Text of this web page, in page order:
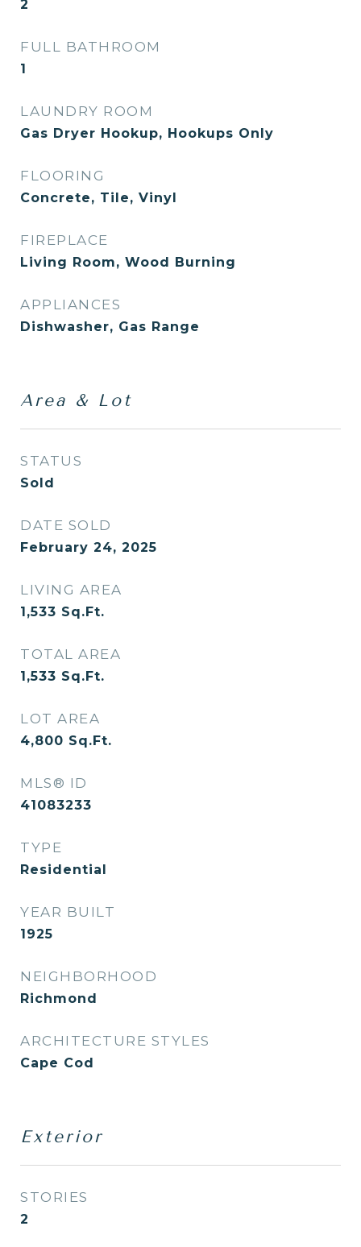
2
FULL BATHROOM
1
LAUNDRY ROOM
Gas Dryer Hookup, Hookups Only
FLOORING
Concrete, Tile, Vinyl
FIREPLACE
Living Room, Wood Burning
APPLIANCES
Dishwasher, Gas Range
Area & Lot
STATUS
Sold
DATE SOLD
February 24, 2025
LIVING AREA
1,533 Sq.Ft.
TOTAL AREA
1,533 Sq.Ft.
LOT AREA
4,800 Sq.Ft.
MLS® ID
41083233
TYPE
Residential
YEAR BUILT
1925
NEIGHBORHOOD
Richmond
ARCHITECTURE STYLES
Cape Cod
Exterior
STORIES
2